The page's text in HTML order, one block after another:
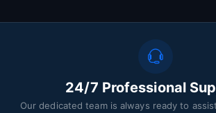
24/7 Professional
Our dedicated team is always ready to